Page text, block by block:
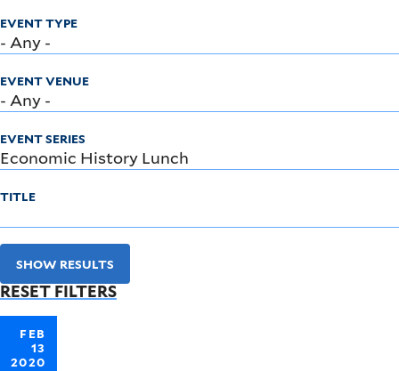
EVENT TYPE
EVENT VENUE
EVENT SERIES
TITLE
SHOW RESULTS
RESET FILTERS
FEB
13
2020